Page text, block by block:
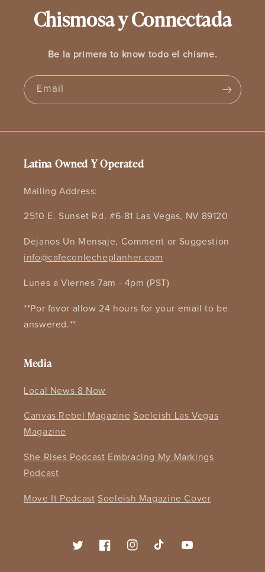
Chismosa y Connectada
Be la primera to know todo el chisme.
Email
Latina Owned Y Operated
Mailing Address:
2510 E. Sunset Rd. #6-81 Las Vegas, NV 89120
Dejanos Un Mensaje, Comment or Suggestion
info@cafeconlecheplanher.com
Lunes a Viernes 7am - 4pm (PST)
**Por favor allow 24 hours for your email to be
answered.**
Media
Local News 8 Now
Canvas Rebel Magazine Soeleish Las Vegas
Magazine
She Rises Podcast Embracing My Markings
Podcast
Move It Podcast Soeleish Magazine Cover
Twitter FacebookInstagramTikTok YouTube